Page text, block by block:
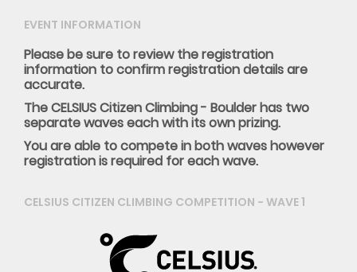
EVENT INFORMATION
Please be sure to review the registration
information to confirm registration details are
accurate.
The CELSIUS Citizen Climbing - Boulder has two
separate waves each with its own prizing.
You are able to compete in both waves however
registration is required for each wave.
CELSIUS CITIZEN CLIMBING COMPETITION - WAVE 1